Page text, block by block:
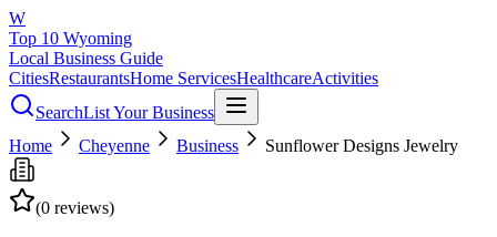
W
Top 10 Wyoming
Local Business Guide
CitiesRestaurantsHome ServicesHealthcareActivities
SearchList Your Business
Home
Cheyenne Business Sunflower Designs Jewelry
(0 reviews)